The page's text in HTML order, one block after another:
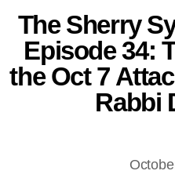
The Sherry
Episode 34:
the Oct 7
Rabbi